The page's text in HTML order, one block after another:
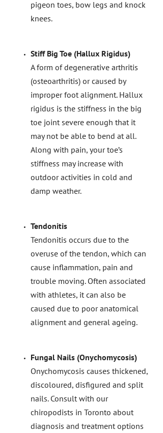
pigeon toes, bow legs and knock
knees.
Stiff Big Toe (Hallux Rigidus)
A form of degenerative arthritis
(osteoarthritis) or caused by
improper foot alignment. Hallux
rigidus is the stiffness in the big
toe joint severe enough that it
may not be able to bend at all.
Along with pain, your toe’s
stiffness may increase with
outdoor activities in cold and
damp weather.
Tendonitis
Tendonitis occurs due to the
overuse of the tendon, which can
cause inflammation, pain and
trouble moving. Often associated
with athletes, it can also be
caused due to poor anatomical
alignment and general ageing.
Fungal Nails (Onychomycosis)
Onychomycosis causes thickened,
discoloured, disfigured and split
nails. Consult with our
chiropodists in Toronto about
diagnosis and treatment options